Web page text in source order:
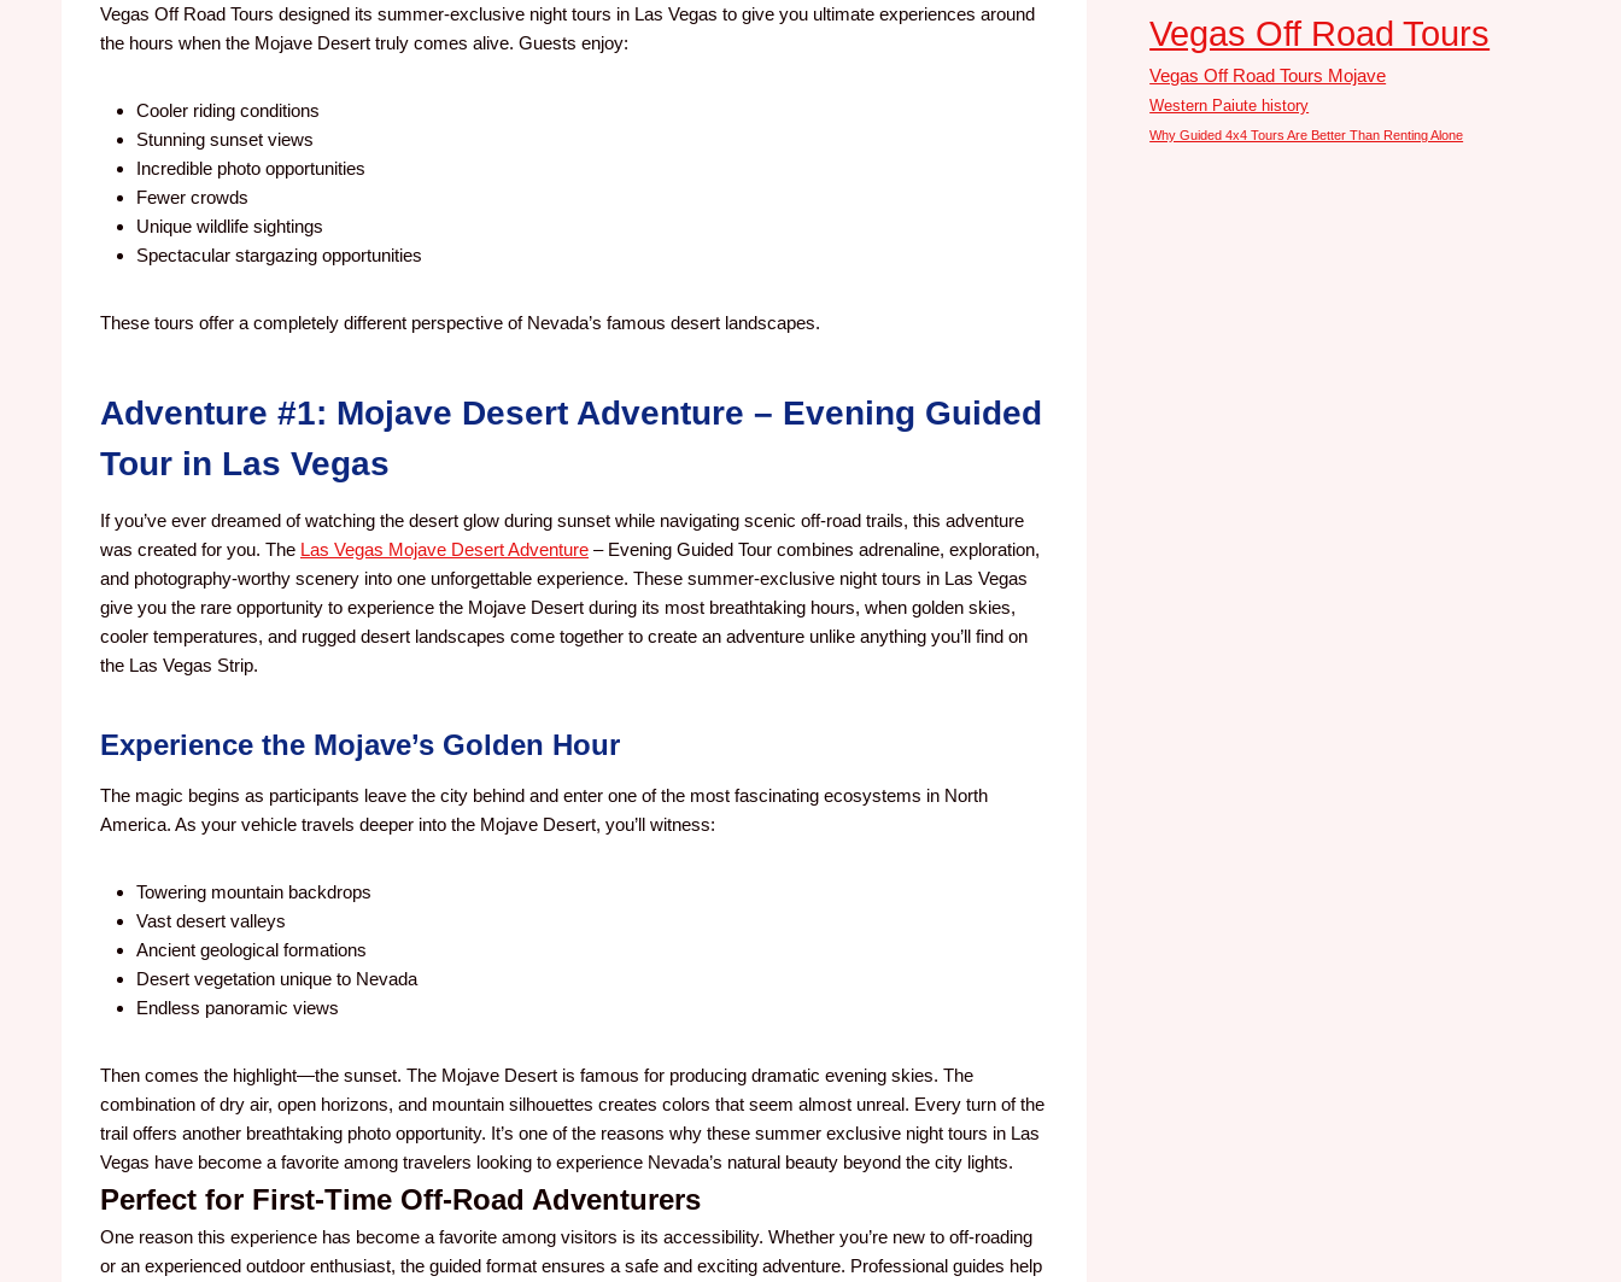
Vegas Off Road Tours designed its summer-exclusive night tours in Las Vegas to give you ultimate experiences around
the hours when the Mojave Desert truly comes alive. Guests enjoy:
Cooler riding conditions
Stunning sunset views
Incredible photo opportunities
Fewer crowds
Unique wildlife sightings
Spectacular stargazing opportunities
These tours offer a completely different perspective of Nevada’s famous desert landscapes.
Adventure #1: Mojave Desert Adventure – Evening Guided
Tour in Las Vegas
If you’ve ever dreamed of watching the desert glow during sunset while navigating scenic off-road trails, this adventure
was created for you. The Las Vegas Mojave Desert Adventure – Evening Guided Tour combines adrenaline, exploration,
and photography-worthy scenery into one unforgettable experience. These summer-exclusive night tours in Las Vegas
give you the rare opportunity to experience the Mojave Desert during its most breathtaking hours, when golden skies,
cooler temperatures, and rugged desert landscapes come together to create an adventure unlike anything you’ll find on
the Las Vegas Strip.
Experience the Mojave’s Golden Hour
The magic begins as participants leave the city behind and enter one of the most fascinating ecosystems in North
America. As your vehicle travels deeper into the Mojave Desert, you’ll witness:
Towering mountain backdrops
Vast desert valleys
Ancient geological formations
Desert vegetation unique to Nevada
Endless panoramic views
Then comes the highlight—the sunset. The Mojave Desert is famous for producing dramatic evening skies. The
combination of dry air, open horizons, and mountain silhouettes creates colors that seem almost unreal. Every turn of the
trail offers another breathtaking photo opportunity. It’s one of the reasons why these summer exclusive night tours in Las
Vegas have become a favorite among travelers looking to experience Nevada’s natural beauty beyond the city lights.
Perfect for First-Time Off-Road Adventurers
One reason this experience has become a favorite among visitors is its accessibility. Whether you’re new to off-roading
or an experienced outdoor enthusiast, the guided format ensures a safe and exciting adventure. Professional guides help
Vegas Off Road Tours
Vegas Off Road Tours Mojave
Western Paiute history
Why Guided 4x4 Tours Are Better Than Renting Alone